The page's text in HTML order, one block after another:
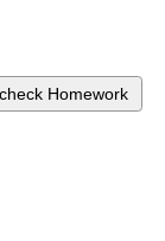
Homework